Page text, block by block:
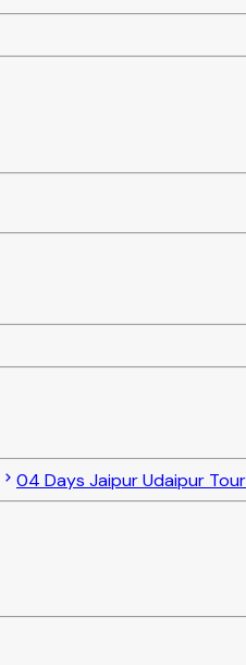
04 Days Jaipur Udaipur Tour